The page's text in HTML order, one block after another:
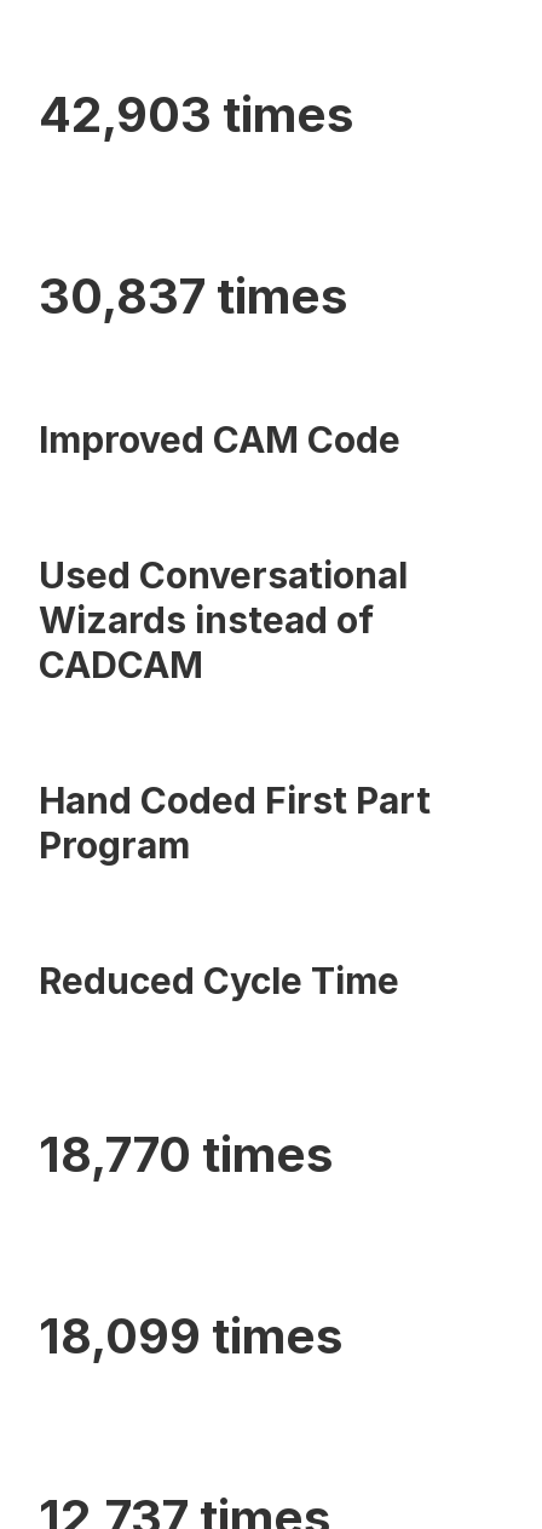
42,903 times
30,837 times
Improved CAM Code
Used Conversational
Wizards instead of
CADCAM
Hand Coded First Part
Program
Reduced Cycle Time
18,770 times
18,099 times